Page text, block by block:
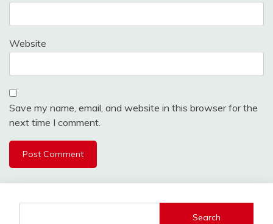
Website
Save my name, email, and website in this browser for the
next time I comment.
Search